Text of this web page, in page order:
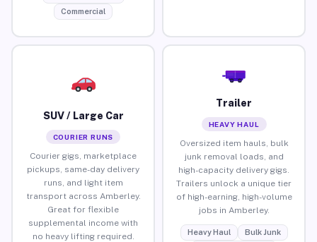
Commercial
SUV / Large Car
COURIER RUNS
Courier gigs, marketplace
pickups, same-day delivery
runs, and light item
transport across Amberley.
Great for flexible
supplemental income with
no heavy lifting required.
Trailer
HEAVY HAUL
Oversized item hauls, bulk
junk removal loads, and
high-capacity delivery gigs.
Trailers unlock a unique tier
of high-earning, high-volume
jobs in Amberley.
Heavy Haul
Bulk Junk